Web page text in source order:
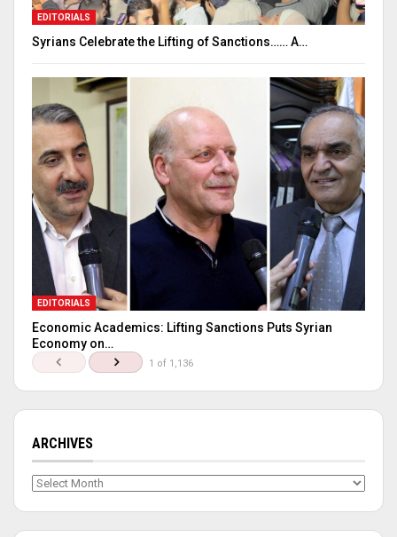
EDITORIALS
Syrians Celebrate the Lifting of Sanctions…… A…
EDITORIALS
Economic Academics: Lifting Sanctions Puts Syrian
Economy on…
1 of 1,136
ARCHIVES
Archives